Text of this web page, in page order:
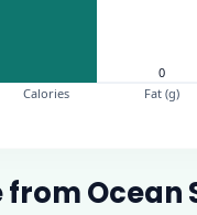
from Ocean